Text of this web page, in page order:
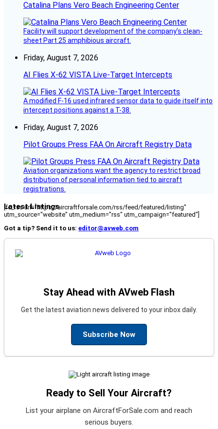
Catalina Plans Vero Beach Engineering Center
Facility will support development of the company’s clean-
sheet Part 25 amphibious aircraft.
Friday, August 7, 2026
AI Flies X-62 VISTA Live-Target Intercepts
A modified F-16 used infrared sensor data to guide itself into
intercept positions against a T-38.
Friday, August 7, 2026
Pilot Groups Press FAA On Aircraft Registry Data
Aviation organizations want the agency to restrict broad
distribution of personal information tied to aircraft
registrations.
Latest Listings
[fc_rss url="https://aircraftforsale.com/rss/feed/featured/listing"
utm_source="website" utm_medium="rss" utm_campaign="featured"]
Got a tip? Send it to us: editor@avweb.com
Stay Ahead with AVweb Flash
Get the latest aviation news delivered to your inbox daily.
Subscribe Now
Ready to Sell Your Aircraft?
List your airplane on AircraftForSale.com and reach
serious buyers.